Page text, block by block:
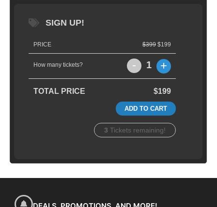
SIGN UP!
PRICE $399 $199
How many tickets? - 1 +
TOTAL PRICE $199
ADD TO CART
3 Tickets remaining!